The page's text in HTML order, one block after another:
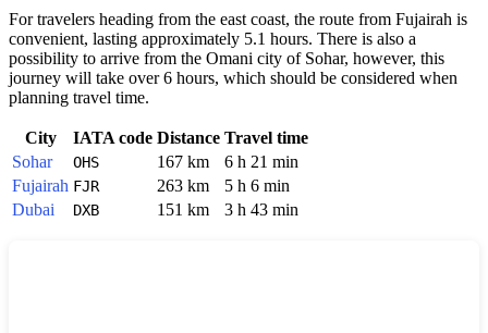
For travelers heading from the east coast, the route from Fujairah is
convenient, lasting approximately 5.1 hours. There is also a
possibility to arrive from the Omani city of Sohar, however, this
journey will take over 6 hours, which should be considered when
planning travel time.
City IATA code Distance Travel time
Sohar
OHS 167 km
6 h 21 min
Fujairah FJR 263 km
5 h 6 min
Dubai
DXB 151 km 3 h 43 min